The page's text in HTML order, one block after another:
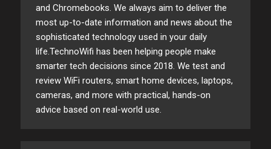
and Chromebooks. We always aim to deliver the
most up-to-date information and news about the
sophisticated technology used in your daily
life.TechnoWifi has been helping people make
smarter tech decisions since 2018. We test and
review WiFi routers, smart home devices, laptops,
cameras, and more with practical, hands-on
advice based on real-world use.